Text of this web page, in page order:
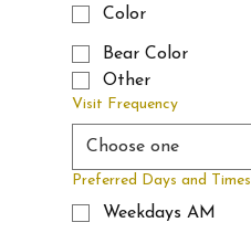
Color
Bear Color
Other
Visit Frequency
Preferred Days and Times
Weekdays AM